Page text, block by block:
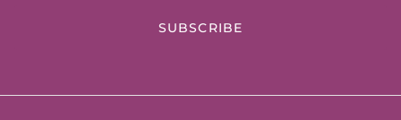
SUBSCRIBE